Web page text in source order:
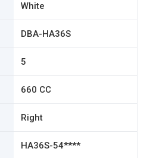
White
DBA-HA36S
5
660 CC
Right
HA36S-54****